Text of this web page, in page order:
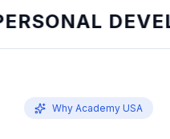
Why Academy USA